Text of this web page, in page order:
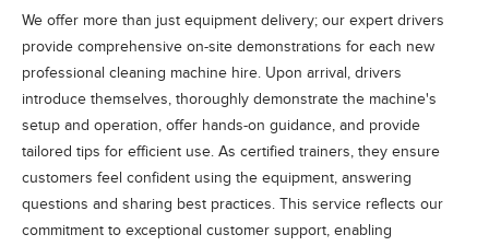
We offer more than just equipment delivery; our expert drivers
provide comprehensive on-site demonstrations for each new
professional cleaning machine hire. Upon arrival, drivers
introduce themselves, thoroughly demonstrate the machine's
setup and operation, offer hands-on guidance, and provide
tailored tips for efficient use. As certified trainers, they ensure
customers feel confident using the equipment, answering
questions and sharing best practices. This service reflects our
commitment to exceptional customer support, enabling